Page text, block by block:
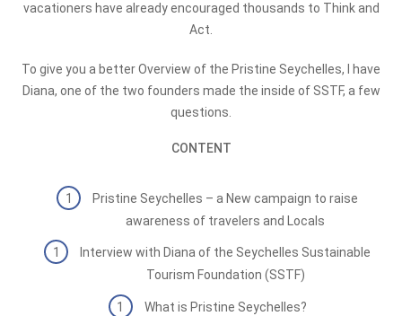
vacationers have already encouraged thousands to Think and
Act.
To give you a better Overview of the Pristine Seychelles, I have
Diana, one of the two founders made the inside of SSTF, a few
questions.
CONTENT
Pristine Seychelles – a New campaign to raise
awareness of travelers and Locals
Interview with Diana of the Seychelles Sustainable
Tourism Foundation (SSTF)
What is Pristine Seychelles?